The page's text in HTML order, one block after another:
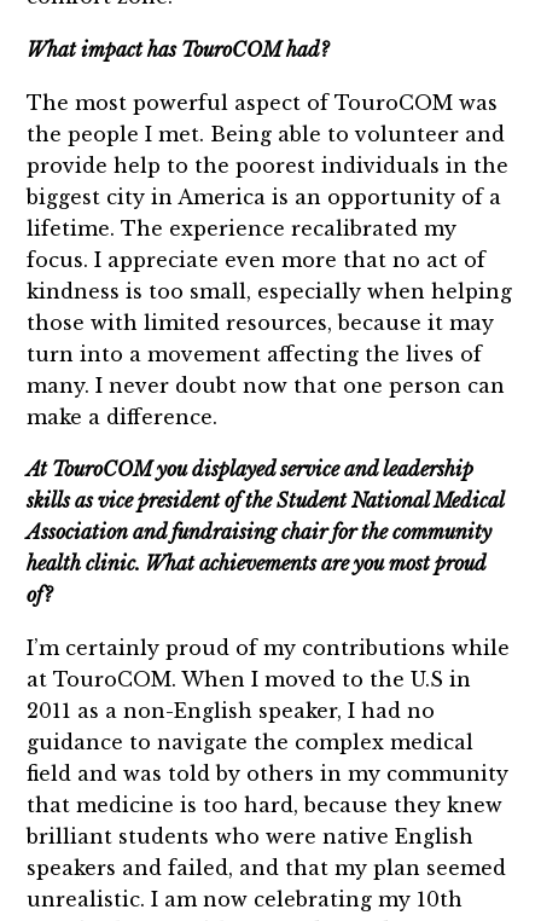
What impact has TouroCOM had?
The most powerful aspect of TouroCOM was
the people I met. Being able to volunteer and
provide help to the poorest individuals in the
biggest city in America is an opportunity of a
lifetime. The experience recalibrated my
focus. I appreciate even more that no act of
kindness is too small, especially when helping
those with limited resources, because it may
turn into a movement affecting the lives of
many. I never doubt now that one person can
make a difference.
At TouroCOM you displayed service and leadership
skills as vice president of the Student National Medical
Association and fundraising chair for the community
health clinic. What achievements are you most proud
of?
I’m certainly proud of my contributions while
at TouroCOM. When I moved to the U.S in
2011 as a non-English speaker, I had no
guidance to navigate the complex medical
field and was told by others in my community
that medicine is too hard, because they knew
brilliant students who were native English
speakers and failed, and that my plan seemed
unrealistic. I am now celebrating my 10th